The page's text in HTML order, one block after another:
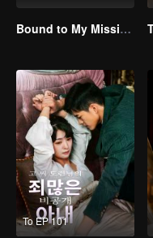
Bound to My Missing Wife
To EP 101